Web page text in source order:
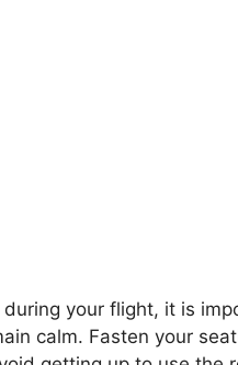
your flight, it is
calm. Fasten your